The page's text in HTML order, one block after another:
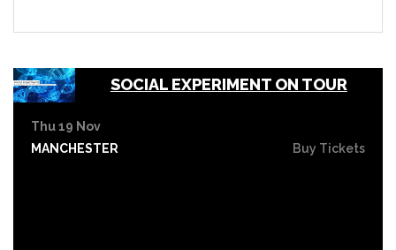
SOCIAL EXPERIMENT ON TOUR
Thu 19 Nov
MANCHESTER
Buy Tickets